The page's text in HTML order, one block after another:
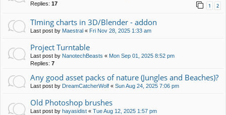
Replies: 17 1 2
TIming charts in 3D/Blender - addon
Last post by Maestral « Fri Nov 28, 2025 1:33 am
Project Turntable
Last post by NanotechBeasts « Mon Sep 01, 2025 8:52 pm
Replies: 7
Any good asset packs of nature (Jungles and Beaches)?
Last post by DreamCatcherWolf « Sun Aug 24, 2025 7:06 pm
Old Photoshop brushes
Last post by hayasidist « Tue Aug 12, 2025 1:57 pm